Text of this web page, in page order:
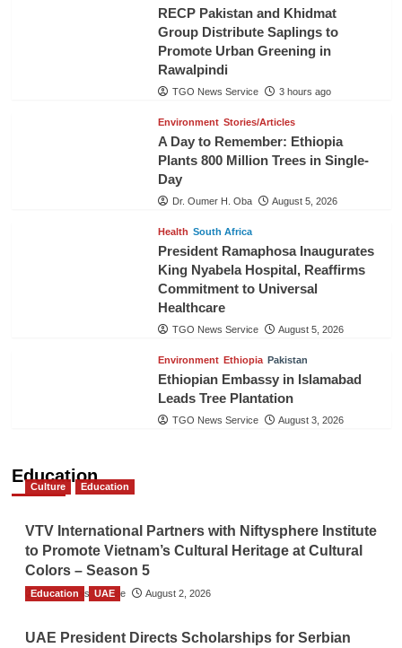
RECP Pakistan and Khidmat
Group Distribute Saplings to
Promote Urban Greening in
Rawalpindi
TGO News Service 3 hours ago
Environment Stories/Articles
A Day to Remember: Ethiopia
Plants 800 Million Trees in Single-
Day
Dr. Oumer H. Oba August 5, 2026
Health South Africa
President Ramaphosa Inaugurates
King Nyabela Hospital, Reaffirms
Commitment to Universal
Healthcare
TGO News Service August 5, 2026
Environment Ethiopia Pakistan
Ethiopian Embassy in Islamabad
Leads Tree Plantation
TGO News Service August 3, 2026
Education
Culture Education
VTV International Partners with Niftysphere Institute
to Promote Vietnam’s Cultural Heritage at Cultural
Colors – Season 5
TGO News Service August 2, 2026
Education UAE
UAE President Directs Scholarships for Serbian